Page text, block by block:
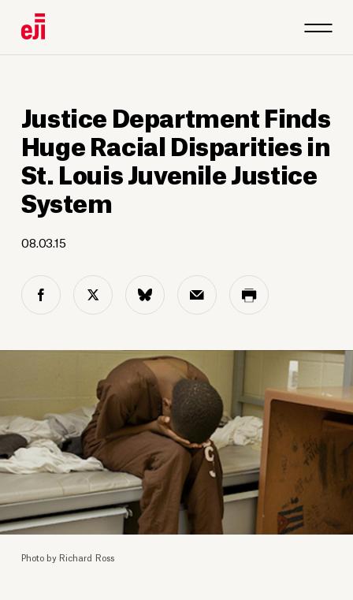
Justice Department Finds
Huge Racial Disparities in
St. Louis Juvenile Justice
System
08.03.15
Photo by Richard Ross